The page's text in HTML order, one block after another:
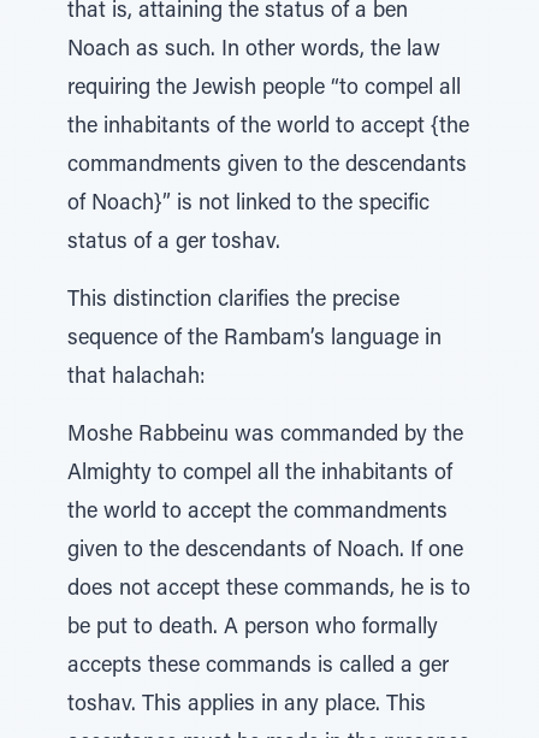
that is, attaining the status of a ben
Noach as such. In other words, the law
requiring the Jewish people “to compel all
the inhabitants of the world to accept {the
commandments given to the descendants
of Noach}” is not linked to the specific
status of a ger toshav.
This distinction clarifies the precise
sequence of the Rambam’s language in
that halachah:
Moshe Rabbeinu was commanded by the
Almighty to compel all the inhabitants of
the world to accept the commandments
given to the descendants of Noach. If one
does not accept these commands, he is to
be put to death. A person who formally
accepts these commands is called a ger
toshav. This applies in any place. This